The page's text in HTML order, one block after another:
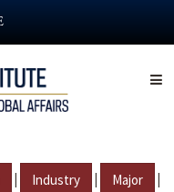
| Industry | Major |